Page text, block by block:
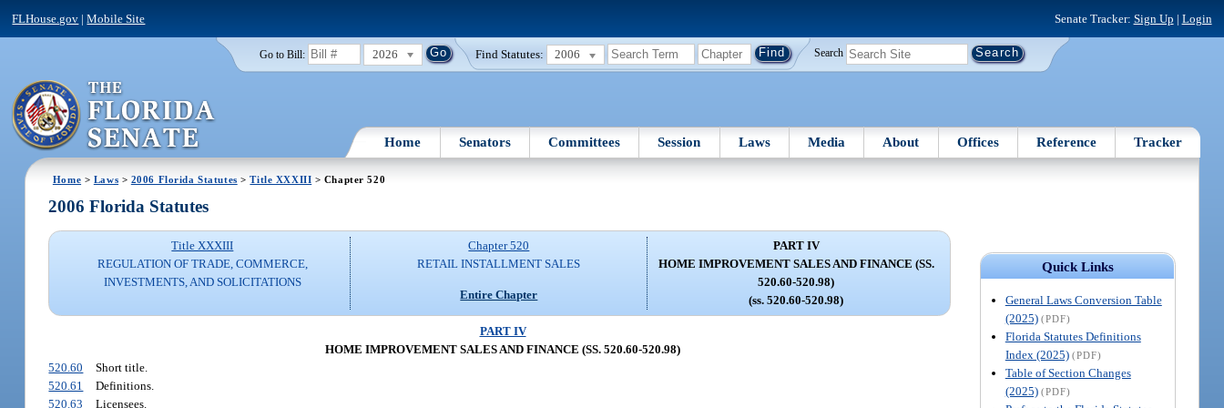
FLHouse.gov |Mobile Site Senate Tracker: Sign Up | Login
Go to Bill: 2026 Find Statutes: 2006 Search
Home Senators Committees Session Laws Media About Offices Reference Tracker
Home > Laws > 2006 Florida Statutes >Title XXXIII > Chapter 520
Quick Links
General Laws Conversion Table
(2025) (PDF)
Florida Statutes Definitions
Index (2025) (PDF)
Table of Section Changes
(2025) (PDF)
2006 Florida Statutes
Title XXXIII
REGULATION OF TRADE, COMMERCE,
INVESTMENTS, AND SOLICITATIONS
Chapter 520
RETAIL INSTALLMENT SALES
Entire Chapter
PART IV
HOME IMPROVEMENT SALES AND FINANCE (SS.
520.60-520.98)
(ss. 520.60-520.98)
PART IV
HOME IMPROVEMENT SALES AND FINANCE (SS. 520.60-520.98)
520.60
Short title.
520.61
Definitions.
520.63
Licensees.